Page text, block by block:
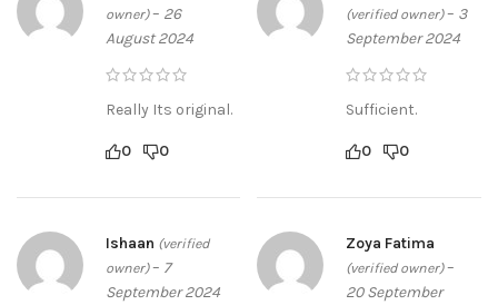
owner) – 26
August 2024
Really Its original.
0 0
(verified owner) – 3
September 2024
Sufficient.
0 0
Ishaan (verified
owner) – 7
September 2024
Zoya Fatima
(verified owner) –
20 September